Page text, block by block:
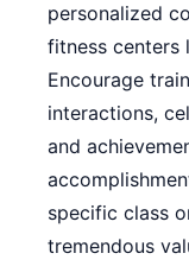
personalized
fitness centers
Encourage
interactions,
and
specific class
tremendous